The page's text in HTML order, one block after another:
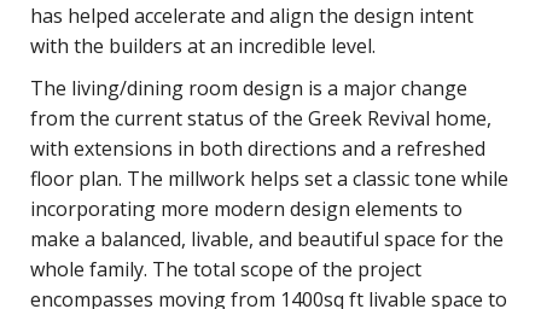
has helped accelerate and align the design intent
with the builders at an incredible level.
The living/dining room design is a major change
from the current status of the Greek Revival home,
with extensions in both directions and a refreshed
floor plan. The millwork helps set a classic tone while
incorporating more modern design elements to
make a balanced, livable, and beautiful space for the
whole family. The total scope of the project
encompasses moving from 1400sq ft livable space to